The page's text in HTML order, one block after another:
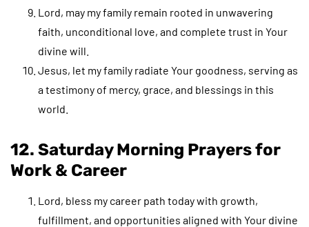
Lord, may my family remain rooted in unwavering
faith, unconditional love, and complete trust in Your
divine will.
Jesus, let my family radiate Your goodness, serving as
a testimony of mercy, grace, and blessings in this
world.
12. Saturday Morning Prayers for
Work & Career
Lord, bless my career path today with growth,
fulfillment, and opportunities aligned with Your divine